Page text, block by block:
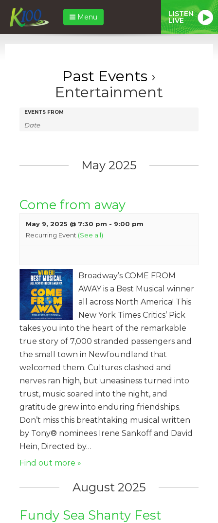
Menu LISTEN
LIVE
Past Events ›
Entertainment
Events
Search
Views
Events
Search
EVENTS FROM
May 2025
Come from away
May 9, 2025 @ 7:30 pm - 9:00 pm
Recurring Event (See all)
Broadway’s COME FROM
AWAY is a Best Musical winner
all across North America! This
New York Times Critics’ Pick
takes you into the heart of the remarkable
true story of 7,000 stranded passengers and
the small town in Newfoundland that
welcomed them. Cultures clashed and
nerves ran high, but uneasiness turned into
trust, music soared into the night, and
gratitude grew into enduring friendships.
Don’t miss this breathtaking musical written
by Tony® nominees Irene Sankoff and David
Hein, Directed by…
Find out more »
August 2025
Fundy Sea Shanty Fest